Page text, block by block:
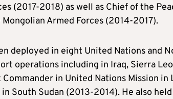
(2017-2018) as well as Chief of the
Armed Forces (2014-2017).
deployed in eight United Nations and
operations including in Iraq, Sierra
in United Nations Mission
in South Sudan (2013-2014). He also